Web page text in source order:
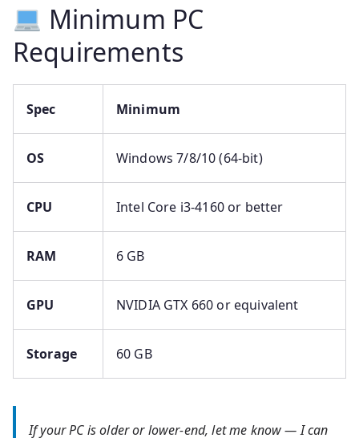
Minimum PC
Requirements
Spec Minimum
OS Windows 7/8/10 (64-bit)
CPU Intel Core i3-4160 or better
RAM 6 GB
GPU NVIDIA GTX 660 or equivalent
Storage 60 GB
If your PC is older or lower-end, let me know — I can